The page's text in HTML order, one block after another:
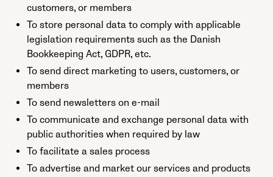
customers, or members
To store personal data to comply with applicable
legislation requirements such as the Danish
Bookkeeping Act, GDPR, etc.
To send direct marketing to users, customers, or
members
To send newsletters on e-mail
To communicate and exchange personal data with
public authorities when required by law
To facilitate a sales process
To advertise and market our services and products